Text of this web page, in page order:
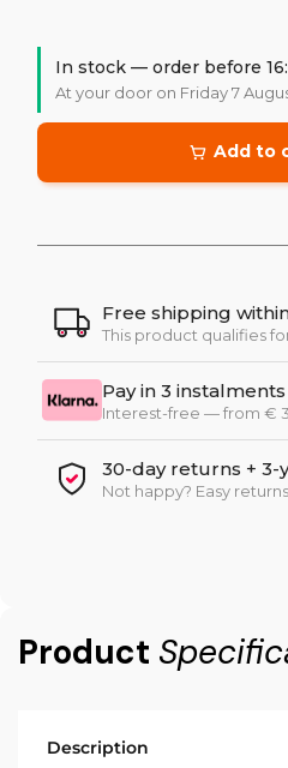
In stock — order before
At your door on Friday 7
Add to
Free shipping
This product qualifies
Pay in 3 instalments
Interest-free — from €
30-day returns + 3-
Not happy? Easy
Product
Description